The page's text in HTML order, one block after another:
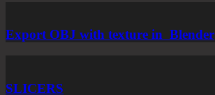
Export OBJ with texture in Blender
SLICERS